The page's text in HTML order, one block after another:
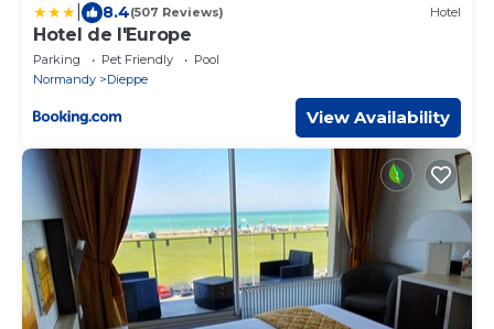
8.4(507 Reviews) Hotel
Hotel de l'Europe
Parking Pet Friendly
Pool
Normandy
Dieppe
View Availability